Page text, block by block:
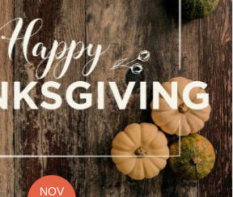
NOV